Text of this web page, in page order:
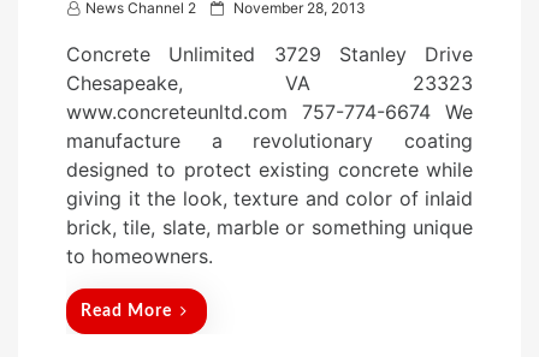
News Channel 2
P
s
e
o
n
November 28, 2013
Concrete Unlimited 3729 Stanley Drive
Chesapeake, VA 23323
www.concreteunltd.com 757-774-6674 We
manufacture a revolutionary coating
designed to protect existing concrete while
giving it the look, texture and color of inlaid
brick, tile, slate, marble or something unique
to homeowners.
Read More